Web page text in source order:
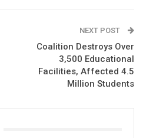
NEXT POST
Coalition Destroys Over
3,500 Educational
Facilities, Affected 4.5
Million Students